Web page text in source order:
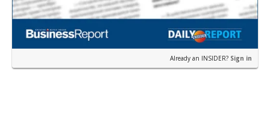
Already an INSIDER? Sign in